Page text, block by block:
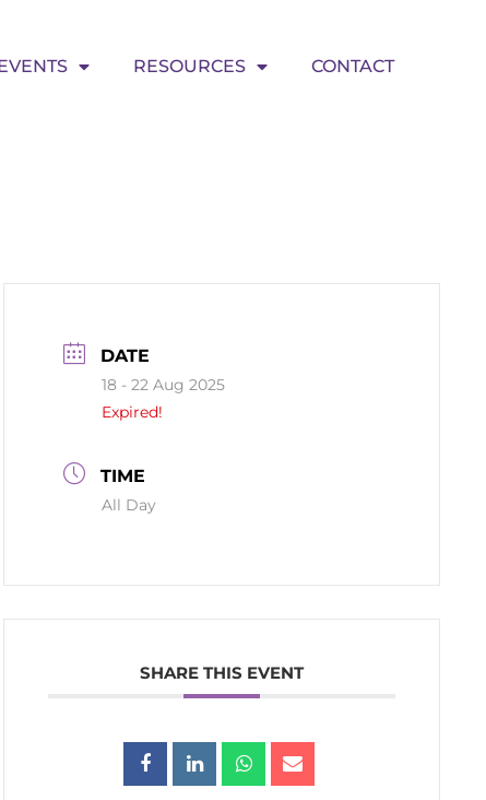
RESOURCES CONTACT
DATE
18 - 22 Aug 2025
Expired!
TIME
All Day
SHARE THIS EVENT